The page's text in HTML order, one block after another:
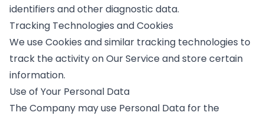
identifiers and other diagnostic data.
Tracking Technologies and Cookies
We use Cookies and similar tracking technologies to
track the activity on Our Service and store certain
information.
Use of Your Personal Data
The Company may use Personal Data for the